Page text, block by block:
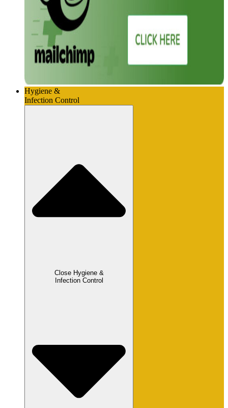
Hygiene &
Infection Control
Close Hygiene &
Infection Control